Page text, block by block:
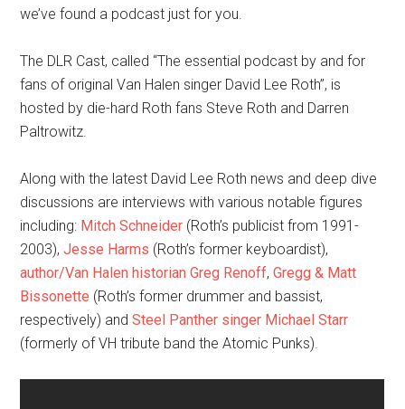
we’ve found a podcast just for you.
The DLR Cast, called “The essential podcast by and for
fans of original Van Halen singer David Lee Roth”, is
hosted by die-hard Roth fans Steve Roth and Darren
Paltrowitz.
Along with the latest David Lee Roth news and deep dive
discussions are interviews with various notable figures
including: Mitch Schneider (Roth’s publicist from 1991-
2003),Jesse Harms (Roth’s former keyboardist),
author/Van Halen historian Greg Renoff,Gregg & Matt
Bissonette (Roth’s former drummer and bassist,
respectively) andSteel Panther singer Michael Starr
(formerly of VH tribute band the Atomic Punks).